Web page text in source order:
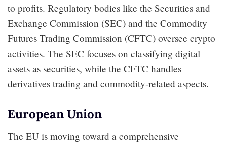
to profits. Regulatory bodies like the Securities and
Exchange Commission (SEC) and the Commodity
Futures Trading Commission (CFTC) oversee crypto
activities. The SEC focuses on classifying digital
assets as securities, while the CFTC handles
derivatives trading and commodity-related aspects.
European Union
The EU is moving toward a comprehensive